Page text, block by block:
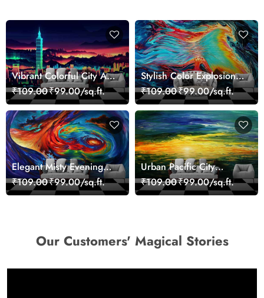
Vibrant Colorful City Art
Wall Design wallpaper
₹109.00₹99.00/sq.ft.
Stylish Color Explosion
Wall Decor Wallpaper
₹109.00₹99.00/sq.ft.
Elegant Misty Evening
Nature Scene wallpaper
₹109.00₹99.00/sq.ft.
Urban Pacific City
Landscape Artistic Wall
Decor Wallpaper
₹109.00₹99.00/sq.ft.
Our Customers' Magical Stories